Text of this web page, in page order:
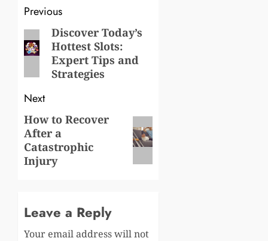
Post
navigation
Previous
Previous
post:
Discover Today’s
Hottest Slots:
Expert Tips and
Strategies
Next
Next
post:
How to Recover
After a
Catastrophic
Injury
Leave a Reply
Your email address will not